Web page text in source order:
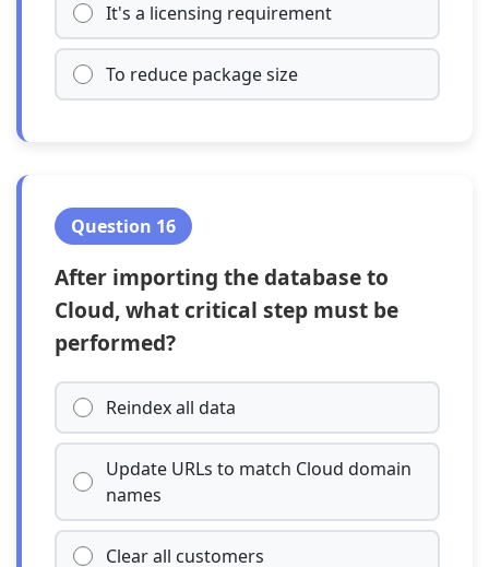
It's a licensing requirement
To reduce package size
Question 16
After importing the database to
Cloud, what critical step must be
performed?
Reindex all data
Update URLs to match Cloud domain
names
Clear all customers